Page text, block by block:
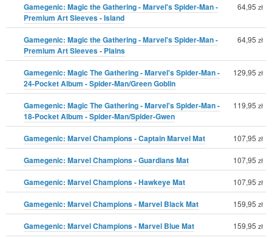
Gamegenic: Magic the Gathering - Marvel's Spider-Man -
Premium Art Sleeves - Island
64,95 zł
Gamegenic: Magic the Gathering - Marvel's Spider-Man -
Premium Art Sleeves - Plains
64,95 zł
Gamegenic: Magic The Gathering - Marvel's Spider-Man -
24-Pocket Album - Spider-Man/Green Goblin
129,95 zł
Gamegenic: Magic The Gathering - Marvel's Spider-Man -
18-Pocket Album - Spider-Man/Spider-Gwen
119,95 zł
Gamegenic: Marvel Champions - Captain Marvel Mat 107,95 zł
Gamegenic: Marvel Champions - Guardians Mat 107,95 zł
Gamegenic: Marvel Champions - Hawkeye Mat 107,95 zł
Gamegenic: Marvel Champions - Marvel Black Mat 159,95 zł
Gamegenic: Marvel Champions - Marvel Blue Mat 159,95 zł